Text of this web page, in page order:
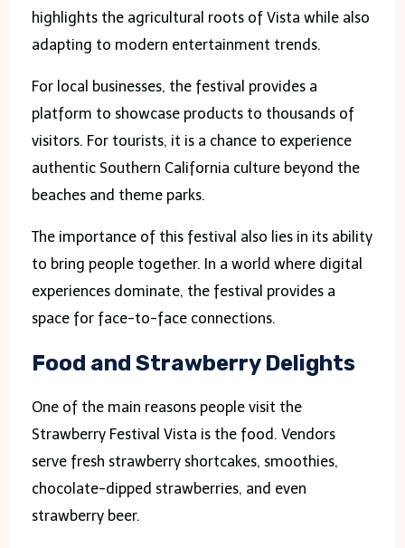
highlights the agricultural roots of Vista while also
adapting to modern entertainment trends.
For local businesses, the festival provides a
platform to showcase products to thousands of
visitors. For tourists, it is a chance to experience
authentic Southern California culture beyond the
beaches and theme parks.
The importance of this festival also lies in its ability
to bring people together. In a world where digital
experiences dominate, the festival provides a
space for face-to-face connections.
Food and Strawberry Delights
One of the main reasons people visit the
Strawberry Festival Vista is the food. Vendors
serve fresh strawberry shortcakes, smoothies,
chocolate-dipped strawberries, and even
strawberry beer.